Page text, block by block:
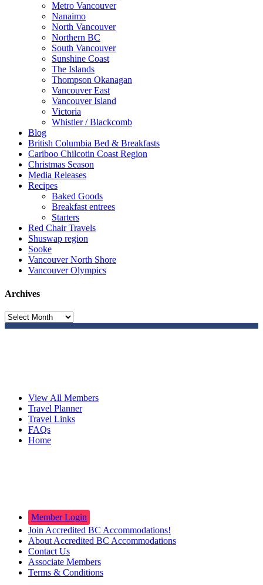
Metro Vancouver
Nanaimo
North Vancouver
Northern BC
South Vancouver
Sunshine Coast
The Islands
Thompson Okanagan
Vancouver East
Vancouver Island
Victoria
Whistler / Blackcomb
Blog
British Columbia Bed & Breakfasts
Cariboo Chilcotin Coast Region
Christmas Season
Media Releases
Recipes
Baked Goods
Breakfast entrees
Starters
Red Chair Travels
Shuswap region
Sooke
Vancouver North Shore
Vancouver Olympics
Archives
Archives
View All Members
Travel Planner
Travel Links
FAQs
Home
Member Login
Join Accredited BC Accommodations!
About Accredited BC Accommodations
Contact Us
Associate Members
Terms & Conditions